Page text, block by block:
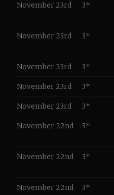
November 23rd 3*
November 23rd 3*
November 23rd 3*
November 23rd 3*
November 23rd 3*
November 22nd 3*
November 22nd 3*
November 22nd 3*